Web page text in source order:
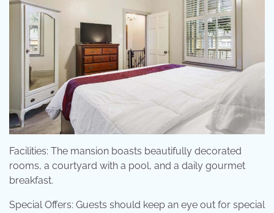
Facilities: The mansion boasts beautifully decorated
rooms, a courtyard with a pool, and a daily gourmet
breakfast.
Special Offers: Guests should keep an eye out for special